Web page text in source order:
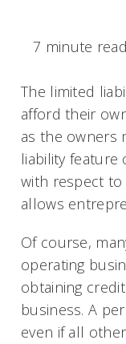
7 minute read
The limited
afford their
as the owners
liability
with respect to
allows
Of course,
operating
obtaining
business. A
even if all